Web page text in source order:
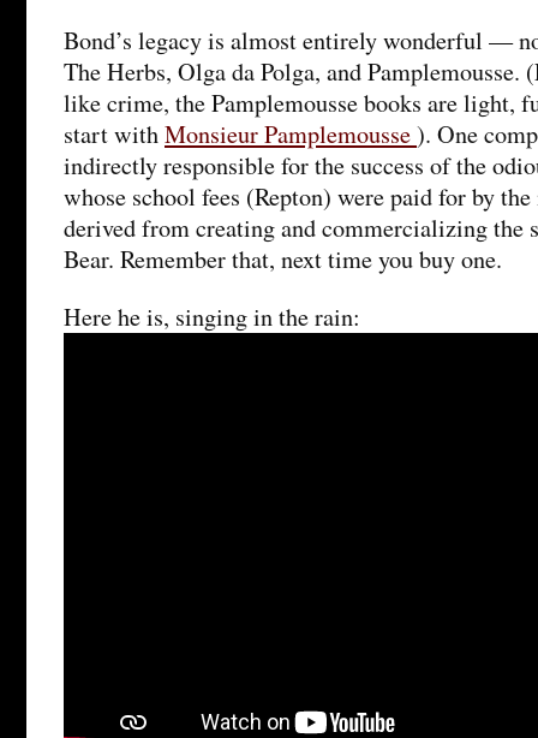
Bond’s legacy is almost entirely wonderful —
The Herbs, Olga da Polga, and Pamplemousse.
like crime, the Pamplemousse books are light,
start withMonsieur Pamplemousse). One
indirectly responsible for the success of the
whose school fees (Repton) were paid for by
derived from creating and commercializing the
Bear. Remember that, next time you buy one.
Here he is, singing in the rain: